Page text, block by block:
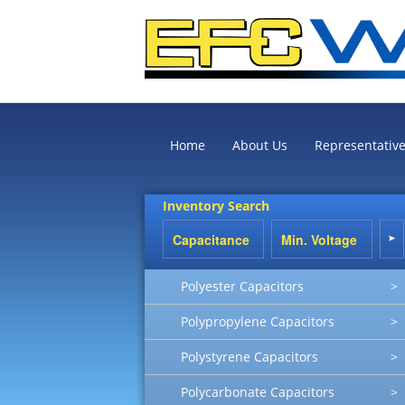
Home About Us
Inventory Search
Polyester Capacitors >
Polypropylene Capacitors >
Polystyrene Capacitors >
Polycarbonate Capacitors >